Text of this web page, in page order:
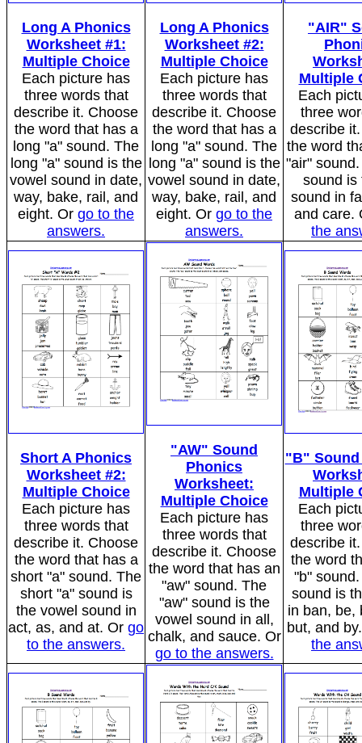
Long A Phonics
Worksheet #1:
Multiple Choice
Each picture has
three words that
describe it. Choose
the word that has a
long "a" sound. The
long "a" sound is the
vowel sound in date,
way, bake, rail, and
eight. Or go to the
answers.
Long A Phonics
Worksheet #2:
Multiple Choice
Each picture has
three words that
describe it. Choose
the word that has a
long "a" sound. The
long "a" sound is the
vowel sound in date,
way, bake, rail, and
eight. Or go to the
answers.
"AIR"
Multiple
Each
three
describe
the word
"air"
sound is
sound in
and care.
the
Short A Phonics
Worksheet #2:
Multiple Choice
Each picture has
three words that
describe it. Choose
the word that has a
short "a" sound. The
short "a" sound is
the vowel sound in
act, as, and at. Or go
to the answers.
"AW" Sound
Phonics
Worksheet:
Multiple Choice
Each picture has
three words that
describe it. Choose
the word that has an
"aw" sound. The
"aw" sound is the
vowel sound in all,
chalk, and sauce. Or
go to the answers.
"B"
Multiple
Each
three
describe
the word
"b"
sound is
in ban, be,
but, and
the